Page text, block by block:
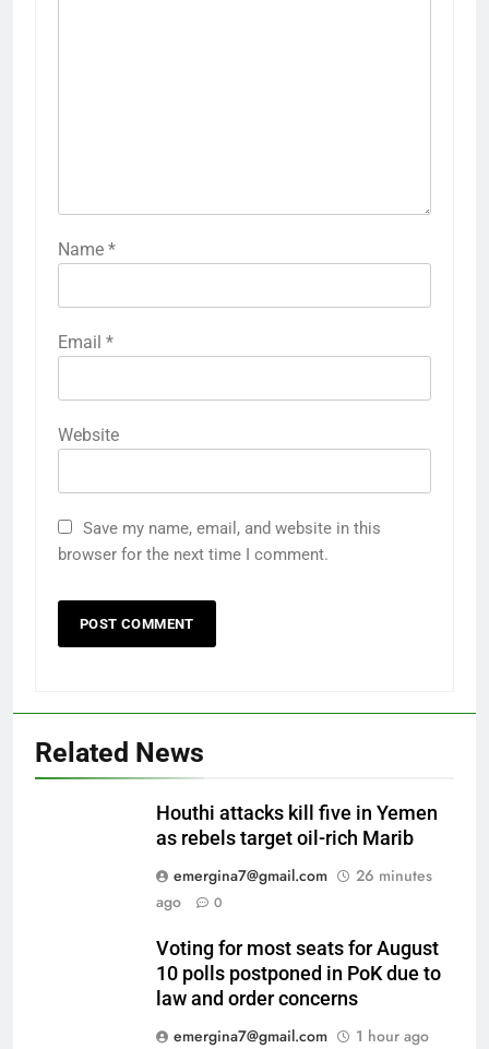
Name *
Email *
Website
Save my name, email, and website in this
browser for the next time I comment.
Related News
Houthi attacks kill five in Yemen
as rebels target oil-rich Marib
emergina7@gmail.com
26 minutes
ago
0
Voting for most seats for August
10 polls postponed in PoK due to
law and order concerns
emergina7@gmail.com
1 hour ago